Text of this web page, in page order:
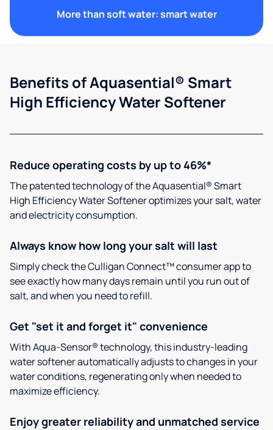
More than soft water: smart water
Benefits of Aquasential® Smart
High Efficiency Water Softener
Reduce operating costs by up to 46%*
The patented technology of the Aquasential® Smart
High Efficiency Water Softener optimizes your salt, water
and electricity consumption.
Always know how long your salt will last
Simply check the Culligan Connect™ consumer app to
see exactly how many days remain until you run out of
salt, and when you need to refill.
Get "set it and forget it" convenience
With Aqua-Sensor® technology, this industry-leading
water softener automatically adjusts to changes in your
water conditions, regenerating only when needed to
maximize efficiency.
Enjoy greater reliability and unmatched service